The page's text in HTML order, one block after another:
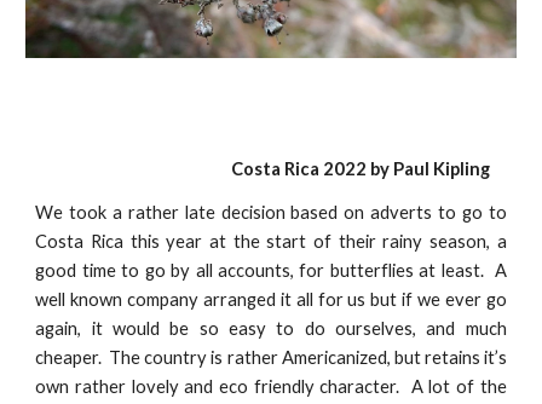
Costa Rica 2022 by Paul Kipling
We took a rather late decision based on adverts to go to
Costa Rica this year at the start of their rainy season, a
good time to go by all accounts, for butterflies at least. A
well known company arranged it all for us but if we ever go
again, it would be so easy to do ourselves, and much
cheaper. The country is rather Americanized, but retains it’s
own rather lovely and eco friendly character. A lot of the